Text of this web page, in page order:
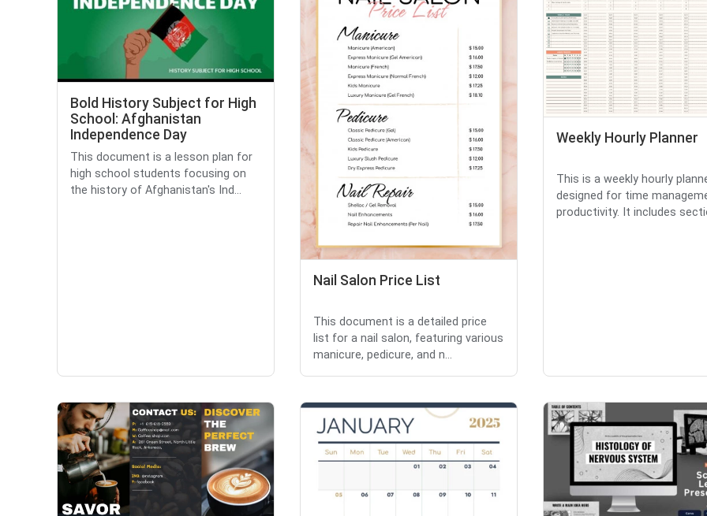
Bold History Subject for High
School: Afghanistan
Independence Day
This document is a lesson plan for
high school students focusing on
the history of Afghanistan's Ind...
Nail Salon Price List
This document is a detailed price
list for a nail salon, featuring various
manicure, pedicure, and n...
Weekly Hourly Planner
This is a weekly hourly
designed for time
productivity. It includes